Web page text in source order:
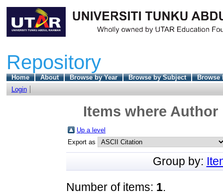
Repository
Home About Browse by Year Browse by Subject
Browse
Login
Items where Author
Up a level
Export as
Group by:
Number of items: 1.